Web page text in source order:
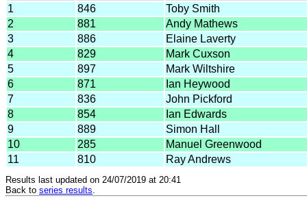
1
846
Toby Smith
2
881
Andy Mathews
3
886
Elaine Laverty
4
829
Mark Cuxson
5
897
Mark Wiltshire
6
871
Ian Heywood
7
836
John Pickford
8
854
Ian Edwards
9
889
Simon Hall
10
285
Manuel Greenwood
11
810 Ray Andrews
Results last updated on 24/07/2019 at 20:41
Back to series results